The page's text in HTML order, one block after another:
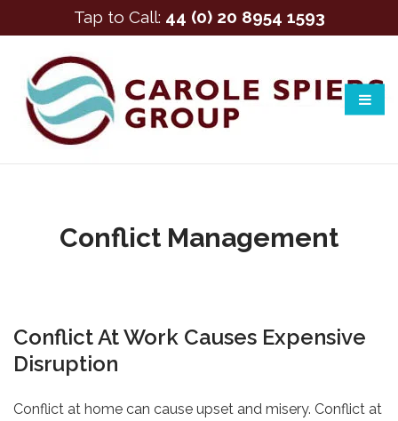
Conflict Management
Conflict At Work Causes Expensive
Disruption
Conflict at home can cause upset and misery. Conflict at
Tap to Call: 44 (0) 20 8954 1593